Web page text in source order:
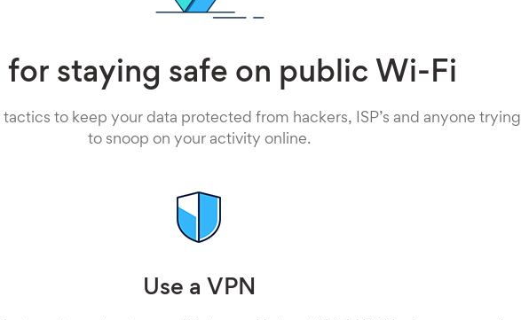
for staying safe on public Wi-Fi
to keep your data protected from hackers, ISP’s and anyone trying
to snoop on your activity online.
Use a VPN